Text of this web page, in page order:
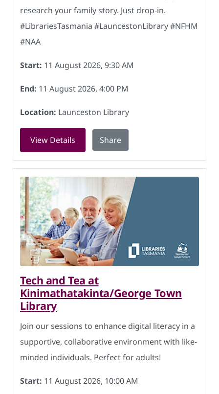
research your family story. Just drop-in.
#LibrariesTasmania #LauncestonLibrary #NFHM
#NAA
Start: 11 August 2026, 9:30 AM
End: 11 August 2026, 4:00 PM
Location: Launceston Library
View Details for History comes to you: National
Share
Tech and Tea at
Kinimathatakinta/George Town
Library
Join our sessions to enhance digital literacy in a
supportive, collaborative environment with like-
minded individuals. Perfect for adults!
Start: 11 August 2026, 10:00 AM